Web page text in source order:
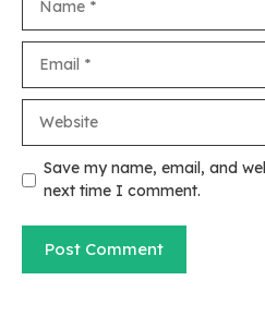
Save my name, email, and
next time I comment.